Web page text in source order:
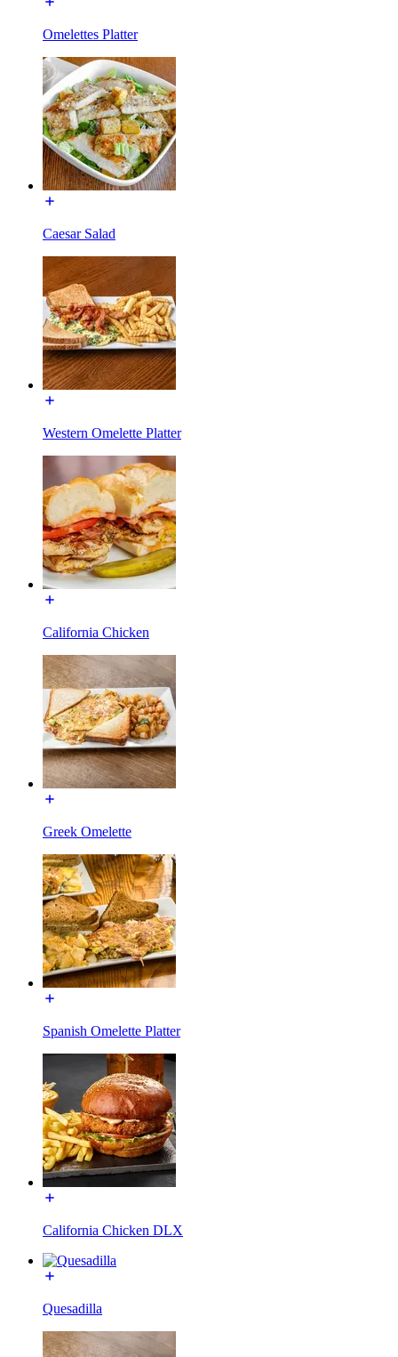
Omelettes Platter
Caesar Salad
Western Omelette Platter
California Chicken
Greek Omelette
Spanish Omelette Platter
California Chicken DLX
Quesadilla